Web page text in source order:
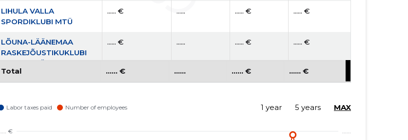
LIHULA VALLA
SPORDIKLUBI MTÜ
...... € ...... ...... € ...... €
LÕUNA-LÄÄNEMAA
RASKEJÕUSTIKUKLUBI
LEOLA MTÜ
...... € ...... ...... € ...... €
LÄÄNEMAA
MTÜ
...... € ...... ...... € ...... €
Total ...... € ...... ...... € ...... €
1 year 5 years MAX